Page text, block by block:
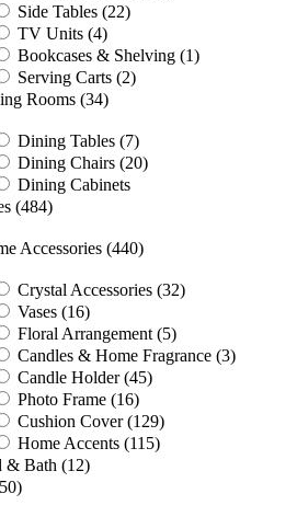
Side Tables (22)
TV Units (4)
Bookcases & Shelving (1)
Serving Carts (2)
Rooms (34)
Dining Tables (7)
Dining Chairs (20)
Dining Cabinets
(484)
Accessories (440)
Crystal Accessories (32)
Vases (16)
Floral Arrangement (5)
Candles & Home Fragrance (3)
Candle Holder (45)
Photo Frame (16)
Cushion Cover (129)
Home Accents (115)
& Bath (12)